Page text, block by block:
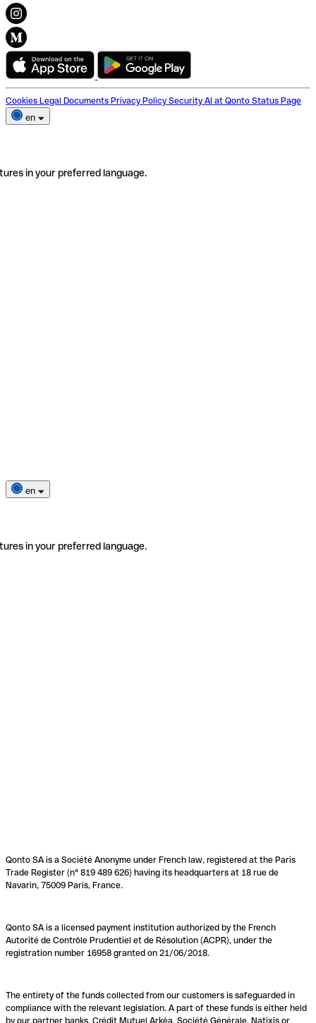
Cookies Legal Documents Privacy Policy Security AI at Qonto Status Page
en
in your preferred language.
en
in your preferred language.
Qonto SA is a Société Anonyme under French law, registered at the Paris
Trade Register (n° 819 489 626) having its headquarters at 18 rue de
Navarin, 75009 Paris, France.
Qonto SA is a licensed payment institution authorized by the French
Autorité de Contrôle Prudentiel et de Résolution (ACPR), under the
registration number 16958 granted on 21/06/2018.
The entirety of the funds collected from our customers is safeguarded in
compliance with the relevant legislation. A part of these funds is either held
by our partner banks, Crédit Mutuel Arkéa, Société Générale, Natixis or